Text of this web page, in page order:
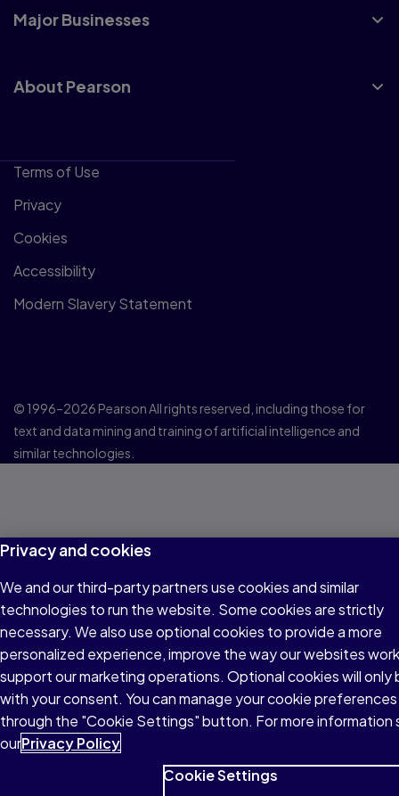
Major Businesses
About Pearson
Terms of Use
Privacy
Cookies
Accessibility
Modern Slavery Statement
© 1996–2026 Pearson All rights reserved, including those for
text and data mining and training of artificial intelligence and
similar technologies.
Privacy and cookies
We and our third-party partners use cookies and similar
technologies to run the website. Some cookies are strictly
necessary. We also use optional cookies to provide a more
personalized experience, improve the way our websites
support our marketing operations. Optional cookies will only
with your consent. You can manage your cookie preferences
through the "Cookie Settings" button. For more information
ourPrivacy Policy
Cookie Settings